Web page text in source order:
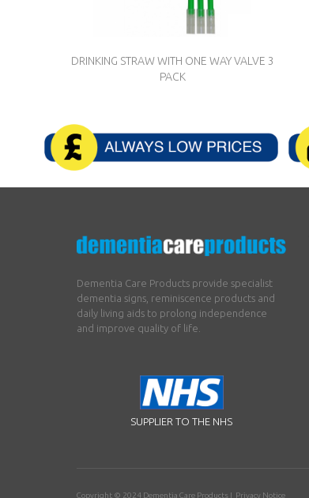
DRINKING STRAW WITH ONE WAY VALVE 3
PACK
Dementia Care Products provide specialist
dementia signs, reminiscence products and
daily living aids to prolong independence
and improve quality of life.
SUPPLIER TO THE NHS
Copyright © 2024 Dementia Care Products | Privacy Notice